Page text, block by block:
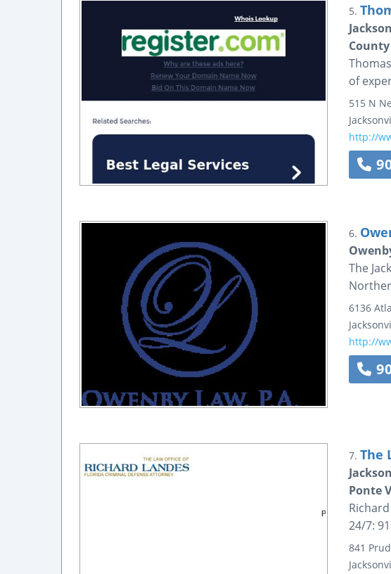
5.
of
515 N
http://
6.
The
6136
http://
7. The
Ponte
24/7:
841